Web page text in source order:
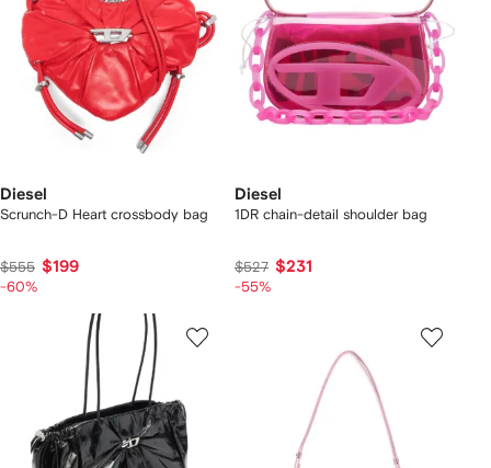
Diesel
Scrunch-D Heart crossbody bag
$555 $199
-60%
Diesel
1DR chain-detail shoulder bag
$527 $231
-55%